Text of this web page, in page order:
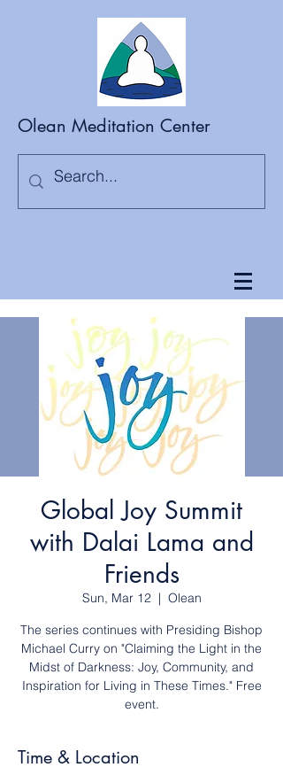
Olean Meditation Center
Global Joy Summit
with Dalai Lama and
Friends
Sun, Mar 12
  |
Olean
The series continues with Presiding Bishop
Michael Curry on "Claiming the Light in the
Midst of Darkness: Joy, Community, and
Inspiration for Living in These Times." Free
event.
Time & Location